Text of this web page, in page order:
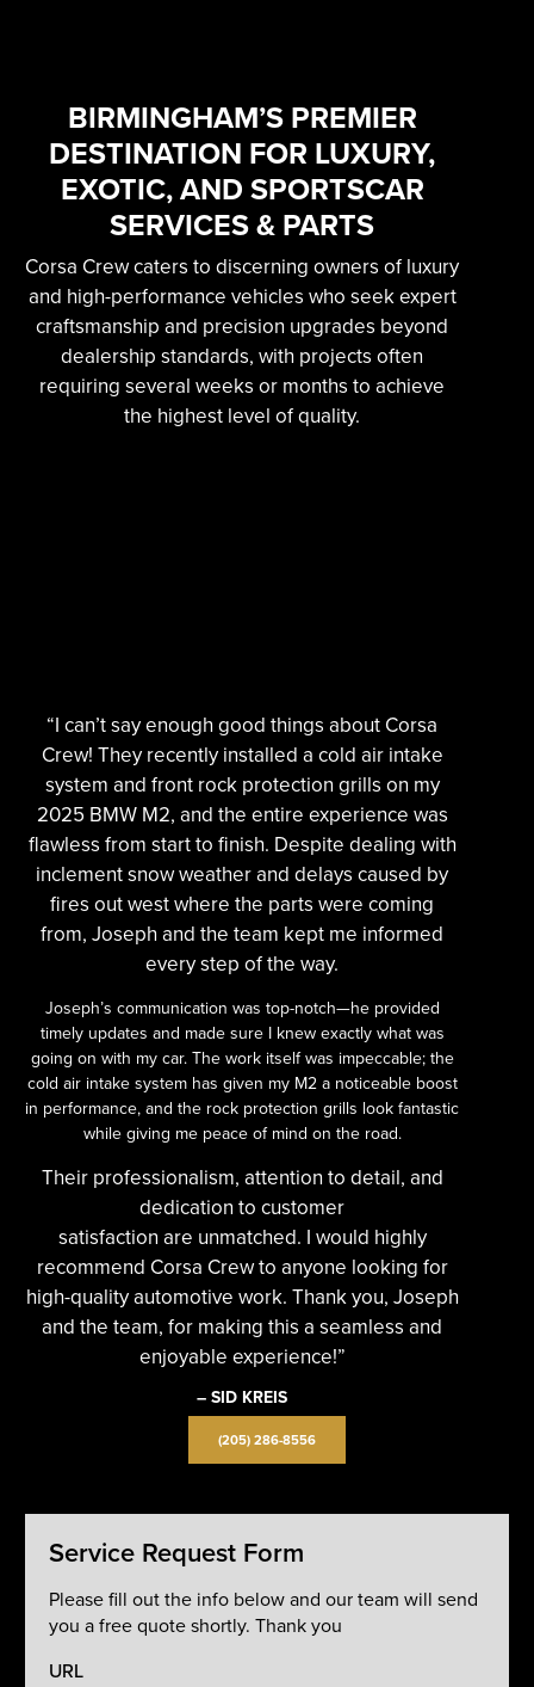
PROFESSIONAL
EXOTIC AUTOMOTIVE
SERVICES
Learn More
BIRMINGHAM’S PREMIER
DESTINATION FOR LUXURY,
EXOTIC, AND SPORTSCAR
SERVICES & PARTS
Corsa Crew caters to discerning owners of luxury
and high-performance vehicles who seek expert
craftsmanship and precision upgrades beyond
dealership standards, with projects often
requiring several weeks or months to achieve
the highest level of quality.
“I can’t say enough good things about Corsa
Crew! They recently installed a cold air intake
system and front rock protection grills on my
2025 BMW M2, and the entire experience was
flawless from start to finish. Despite dealing with
inclement snow weather and delays caused by
fires out west where the parts were coming
from, Joseph and the team kept me informed
every step of the way.
Joseph’s communication was top-notch—he provided
timely updates and made sure I knew exactly what was
going on with my car. The work itself was impeccable; the
cold air intake system has given my M2 a noticeable boost
in performance, and the rock protection grills look fantastic
while giving me peace of mind on the road.
Their professionalism, attention to detail, and
dedication to customer
satisfaction are unmatched. I would highly
recommend Corsa Crew to anyone looking for
high-quality automotive work. Thank you, Joseph
and the team, for making this a seamless and
enjoyable experience!”
– SID KREIS
(205) 286-8556
Service Request Form
Please fill out the info below and our team will send
you a free quote shortly. Thank you
URL